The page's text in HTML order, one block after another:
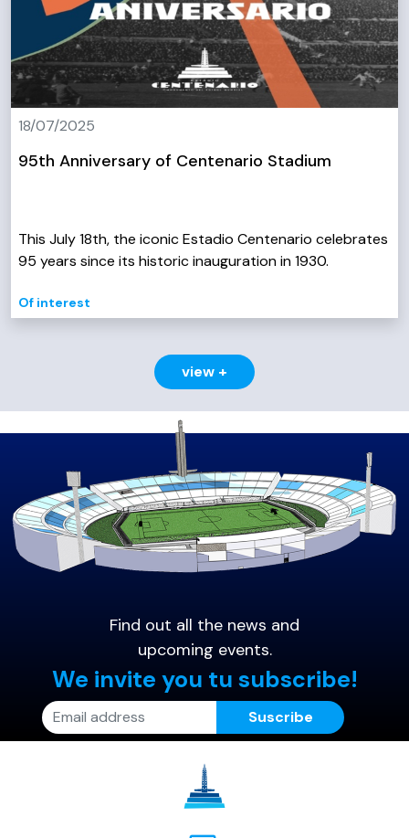
18/07/2025
95th Anniversary of Centenario Stadium
This July 18th, the iconic Estadio Centenario celebrates
95 years since its historic inauguration in 1930.
Of interest
view +
Find out all the news and
upcoming events.
We invite you tu subscribe!
Suscribe